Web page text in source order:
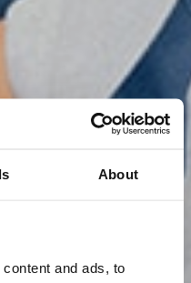
About
and ads, to